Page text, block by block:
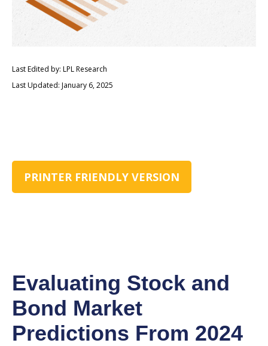
Last Edited by: LPL Research
Last Updated: January 6, 2025
PRINTER FRIENDLY VERSION
Evaluating Stock and
Bond Market
Predictions From 2024